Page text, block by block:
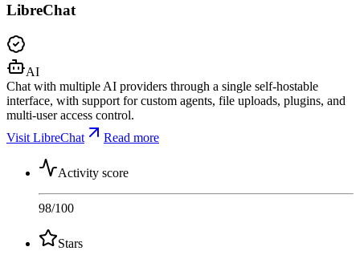
LibreChat
AI
Chat with multiple AI providers through a single self-hostable
interface, with support for custom agents, file uploads, plugins, and
multi-user access control.
Visit LibreChat
Read more
Activity score
98/100
Stars